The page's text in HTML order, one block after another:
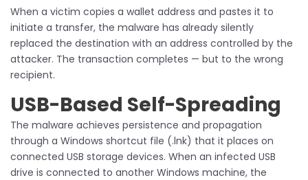
When a victim copies a wallet address and pastes it to
initiate a transfer, the malware has already silently
replaced the destination with an address controlled by the
attacker. The transaction completes — but to the wrong
recipient.
USB-Based Self-Spreading
The malware achieves persistence and propagation
through a Windows shortcut file (.lnk) that it places on
connected USB storage devices. When an infected USB
drive is connected to another Windows machine, the